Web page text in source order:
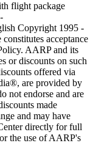
flight package
Copyright 1995 -
acceptance
AARP and its
or discounts on such
offered via
are provided by
not endorse and are
made
and may have
directly for full
the use of AARP's